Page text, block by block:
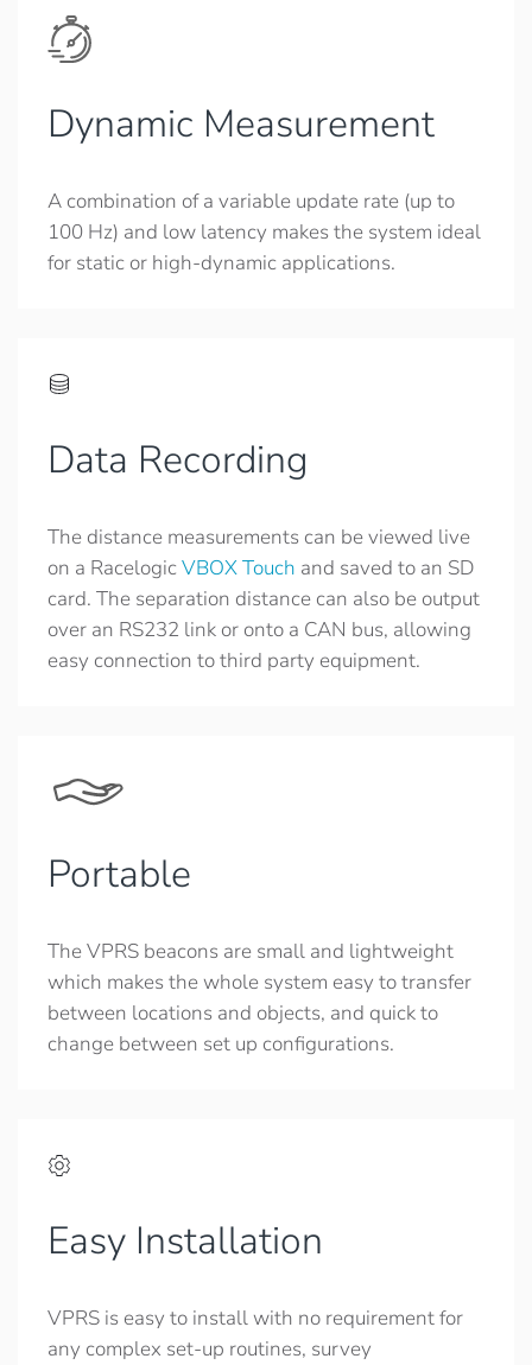
Dynamic Measurement
A combination of a variable update rate (up to
100 Hz) and low latency makes the system ideal
for static or high-dynamic applications.
Data Recording
The distance measurements can be viewed live
on a RacelogicVBOX Touch and saved to an SD
card. The separation distance can also be output
over an RS232 link or onto a CAN bus, allowing
easy connection to third party equipment.
Portable
The VPRS beacons are small and lightweight
which makes the whole system easy to transfer
between locations and objects, and quick to
change between set up configurations.
Easy Installation
VPRS is easy to install with no requirement for
any complex set-up routines, survey